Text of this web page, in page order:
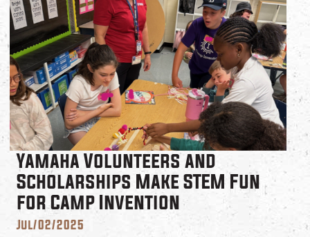
Yamaha Volunteers and
Scholarships Make STEM Fun
for Camp Invention
Jul/02/2025